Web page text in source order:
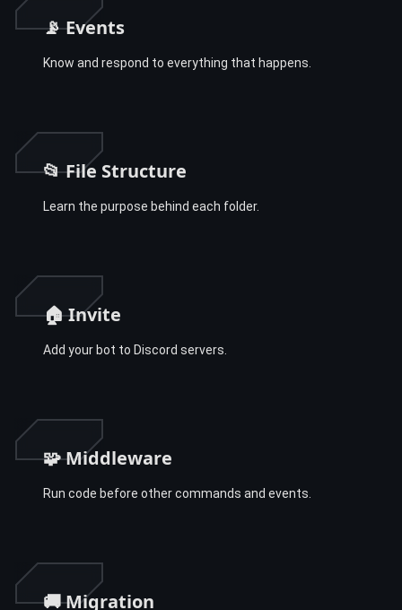
📡 Events
Know and respond to everything that happens.
📂 File Structure
Learn the purpose behind each folder.
🏠 Invite
Add your bot to Discord servers.
🧩 Middleware
Run code before other commands and events.
🚚 Migration